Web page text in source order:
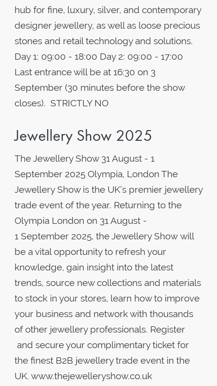
hub for fine, luxury, silver, and contemporary
designer jewellery, as well as loose precious
stones and retail technology and solutions.
Day 1: 09:00 - 18:00 Day 2: 09:00 - 17:00
Last entrance will be at 16:30 on 3
September (30 minutes before the show
closes). STRICTLY NO
Jewellery Show 2025
The Jewellery Show 31 August - 1
September 2025 Olympia, London The
Jewellery Show is the UK’s premier jewellery
trade event of the year. Returning to the
Olympia London on 31 August -
1 September 2025, the Jewellery Show will
be a vital opportunity to refresh your
knowledge, gain insight into the latest
trends, source new collections and materials
to stock in your stores, learn how to improve
your business and network with thousands
of other jewellery professionals. Register
and secure your complimentary ticket for
the finest B2B jewellery trade event in the
UK. www.thejewelleryshow.co.uk